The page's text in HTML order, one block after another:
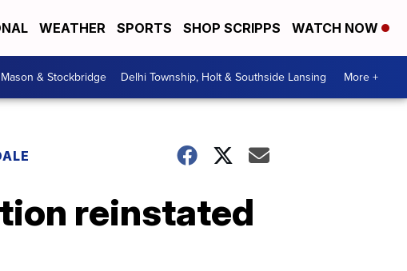
WEATHER SPORTS SHOP SCRIPPS WATCH NOW
& Stockbridge Delhi Township, Holt & Southside Lansing More +
reinstated